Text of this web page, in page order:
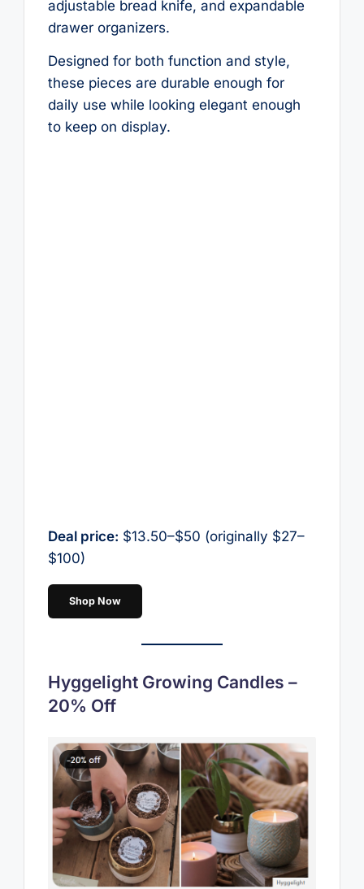
adjustable bread knife, and expandable
drawer organizers.
Designed for both function and style,
these pieces are durable enough for
daily use while looking elegant enough
to keep on display.
Deal price: $13.50–$50 (originally $27–
$100)
Shop Now
Hyggelight Growing Candles –
20% Off